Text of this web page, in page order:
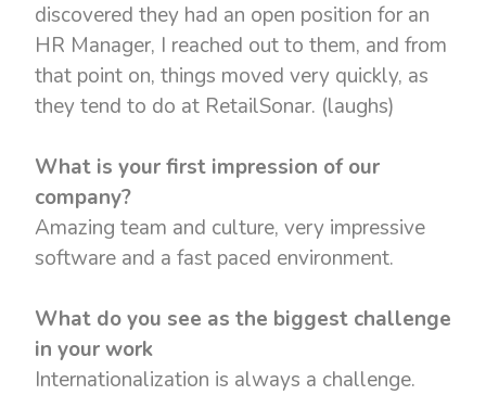
discovered they had an open position for an
HR Manager, I reached out to them, and from
that point on, things moved very quickly, as
they tend to do at RetailSonar. (laughs)
What is your first impression of our
company?
Amazing team and culture, very impressive
software and a fast paced environment.
What do you see as the biggest challenge
in your work
Internationalization is always a challenge.